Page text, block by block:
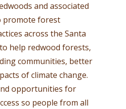
and associated
promote forest
across the Santa
help redwood forests,
communities, better
of climate change.
opportunities for
so people from all